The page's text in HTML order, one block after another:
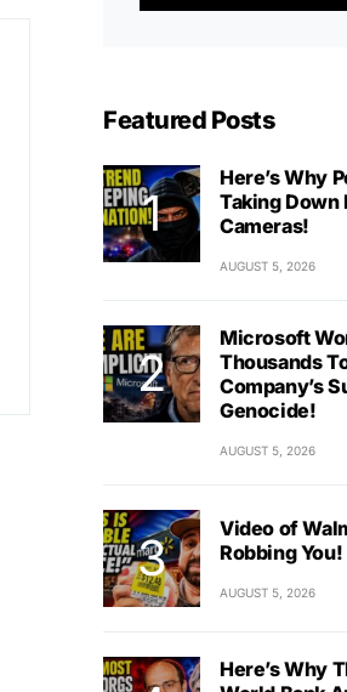
Featured Posts
Here’s Why
Taking Down
Cameras!
AUGUST 5, 2026
Microsoft
Thousands
Company’s
Genocide!
AUGUST 5, 2026
Video of
Robbing You!
AUGUST 5, 2026
Here’s Why